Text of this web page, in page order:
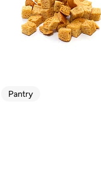
Pantry